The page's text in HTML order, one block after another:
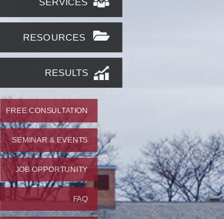
SERVICES
RESOURCES
RESULTS
FREE CONSULTATION
SEMINAR & EVENTS
JOB OPPORTUNITY
FAQ